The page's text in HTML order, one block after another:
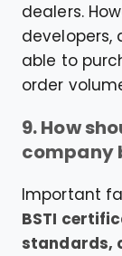
dealers.
developers,
able to
order
9. How
company
Important
BSTI
standards,